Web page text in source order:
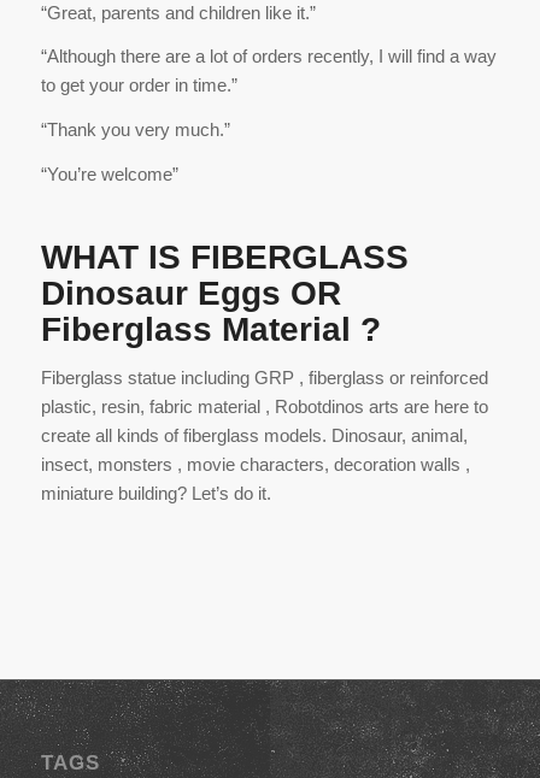
“Great, parents and children like it.”
“Although there are a lot of orders recently, I will find a way
to get your order in time.”
“Thank you very much.”
“You’re welcome”
WHAT IS FIBERGLASS
Dinosaur Eggs OR
Fiberglass Material ?
Fiberglass statue including GRP , fiberglass or reinforced
plastic, resin, fabric material , Robotdinos arts are here to
create all kinds of fiberglass models. Dinosaur, animal,
insect, monsters , movie characters, decoration walls ,
miniature building? Let’s do it.
TAGS